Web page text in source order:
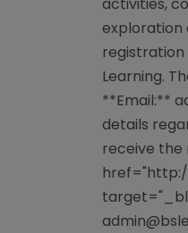
exploration
registration
Learning.
**Email:**
details
receive